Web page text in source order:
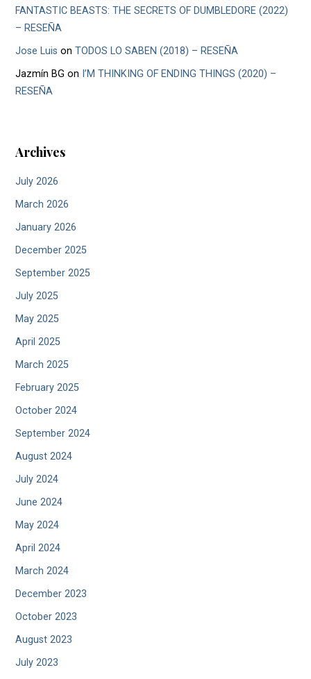
FANTASTIC BEASTS: THE SECRETS OF DUMBLEDORE (2022)
– RESEÑA
Jose Luis onTODOS LO SABEN (2018) – RESEÑA
Jazmín BG on I’M THINKING OF ENDING THINGS (2020) –
RESEÑA
Archives
July 2026
March 2026
January 2026
December 2025
September 2025
July 2025
May 2025
April 2025
March 2025
February 2025
October 2024
September 2024
August 2024
July 2024
June 2024
May 2024
April 2024
March 2024
December 2023
October 2023
August 2023
July 2023